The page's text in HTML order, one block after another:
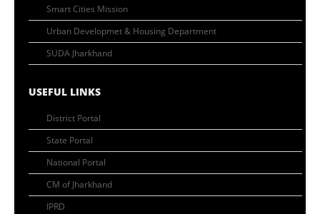
Smart Cities Mission
Urban Developmet & Housing Department
SUDA Jharkhand
USEFUL LINKS
District Portal
State Portal
National Portal
CM of Jharkhand
IPRD